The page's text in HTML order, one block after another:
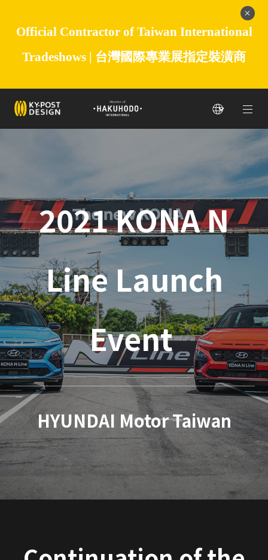
Official Contractor of Taiwan International
Tradeshows | 台灣國際專業展指定裝潢商
2021 KONA N
Line Launch
Event
HYUNDAI Motor Taiwan